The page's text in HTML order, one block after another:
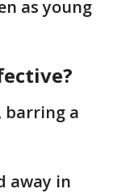
as young
barring a
away in